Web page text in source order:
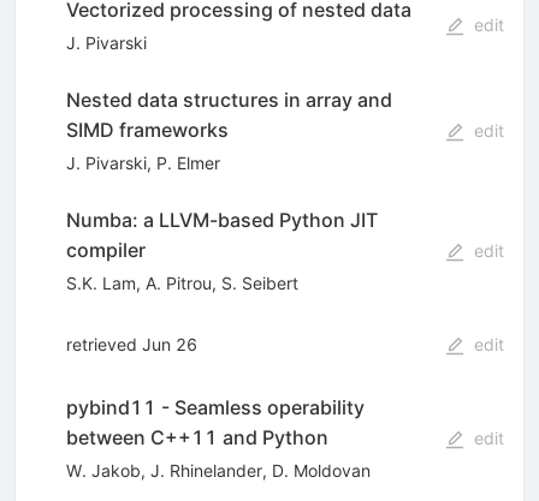
Vectorized processing of nested data
J. Pivarski
edit
Nested data structures in array and
SIMD frameworks
J. Pivarski, P. Elmer
edit
Numba: a LLVM-based Python JIT
compiler
S.K. Lam, A. Pitrou, S. Seibert
edit
retrieved Jun 26 edit
pybind11 - Seamless operability
between C++11 and Python
W. Jakob, J. Rhinelander, D. Moldovan
edit